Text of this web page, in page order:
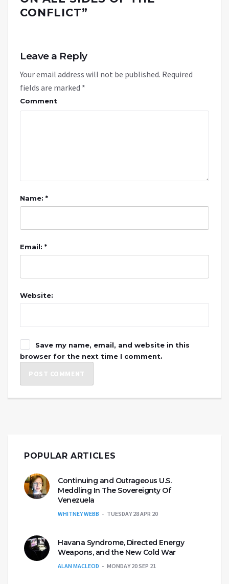
CONFLICT”
Leave a Reply
Your email address will not be published. Required
fields are marked *
Comment
Name: *
Email: *
Website:
Save my name, email, and website in this
browser for the next time I comment.
POPULAR ARTICLES
Continuing and Outrageous U.S.
Meddling In The Sovereignty Of
Venezuela
WHITNEY WEBB TUESDAY 28 APR 20
Havana Syndrome, Directed Energy
Weapons, and the New Cold War
ALAN MACLEOD MONDAY 20 SEP 21